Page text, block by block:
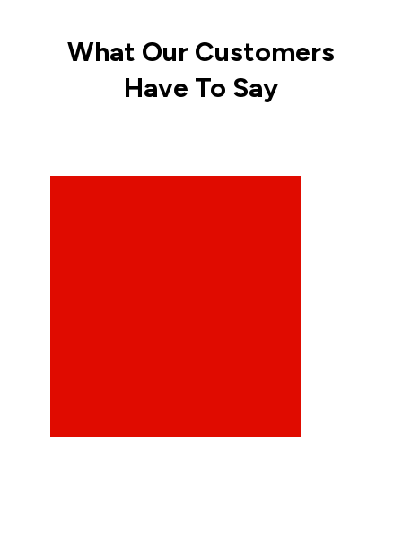
What Our Customers
Have To Say